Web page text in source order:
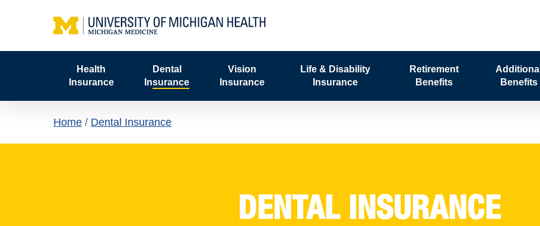
Health
Insurance
Dental
Insurance
Vision
Insurance
Life & Disability
Insurance
Retirement
Benefits
Additional
Benefits
Home / Dental Insurance
DENTAL INSURANCE